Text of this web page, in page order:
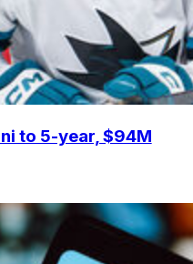
to 5-year, $94M